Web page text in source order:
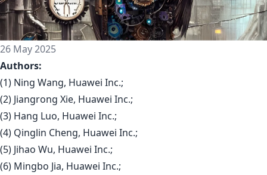
26 May 2025
Authors:
(1) Ning Wang, Huawei Inc.;
(2) Jiangrong Xie, Huawei Inc.;
(3) Hang Luo, Huawei Inc.;
(4) Qinglin Cheng, Huawei Inc.;
(5) Jihao Wu, Huawei Inc.;
(6) Mingbo Jia, Huawei Inc.;